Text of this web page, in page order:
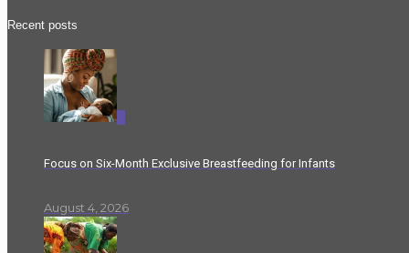
Recent posts
Focus on Six-Month Exclusive Breastfeeding for Infants
August 4, 2026